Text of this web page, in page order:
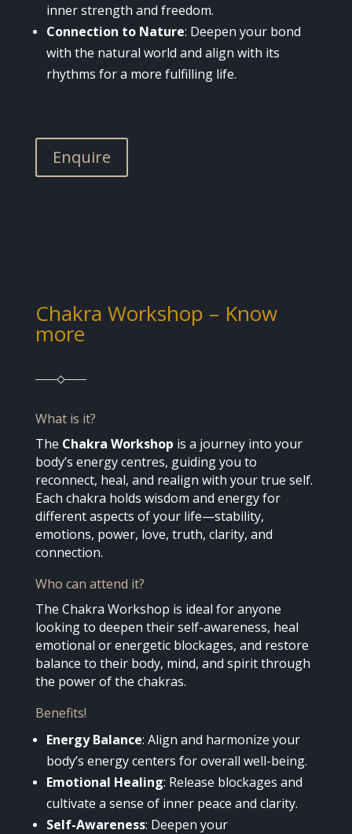
inner strength and freedom.
Connection to Nature: Deepen your bond
with the natural world and align with its
rhythms for a more fulfilling life.
Enquire
Chakra Workshop – Know
more
What is it?
The Chakra Workshop is a journey into your
body’s energy centres, guiding you to
reconnect, heal, and realign with your true self.
Each chakra holds wisdom and energy for
different aspects of your life—stability,
emotions, power, love, truth, clarity, and
connection.
Who can attend it?
The Chakra Workshop is ideal for anyone
looking to deepen their self-awareness, heal
emotional or energetic blockages, and restore
balance to their body, mind, and spirit through
the power of the chakras.
Benefits!
Energy Balance: Align and harmonize your
body’s energy centers for overall well-being.
Emotional Healing: Release blockages and
cultivate a sense of inner peace and clarity.
Self-Awareness: Deepen your